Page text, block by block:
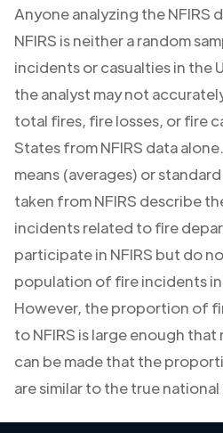
Anyone analyzing the NFIRS
NFIRS is neither a random
incidents or casualties in the
the analyst may not
total fires, fire losses, or fire
States from NFIRS data
means (averages) or
taken from NFIRS describe
incidents related to fire
participate in NFIRS but do
population of fire incidents in
However, the proportion of
to NFIRS is large enough
can be made that the
are similar to the true